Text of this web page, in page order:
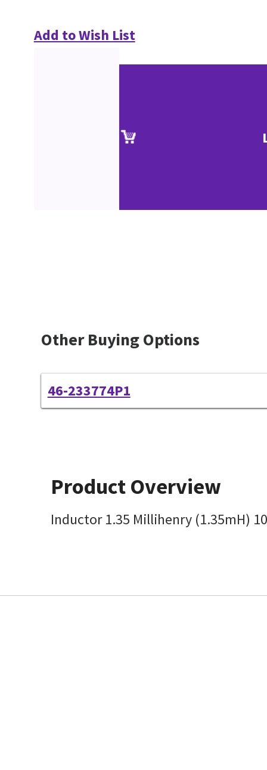
Add to Wish List
Other Buying Options
46-233774P1
Product Overview
Inductor 1.35 Millihenry (1.35mH)